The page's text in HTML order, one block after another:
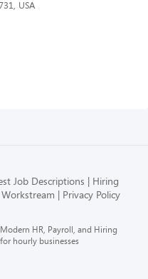
USA
Job Descriptions
Hiring
Privacy Policy
Modern HR, Payroll, and Hiring
for hourly businesses